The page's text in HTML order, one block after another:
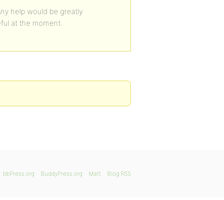
help would be greatly
at the moment.
bbPress.org BuddyPress.org Matt Blog RSS